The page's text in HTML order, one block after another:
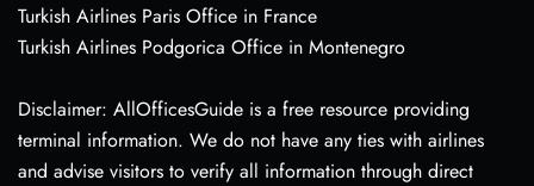
Turkish Airlines Paris Office in France
Turkish Airlines Podgorica Office in Montenegro
Disclaimer: AllOfficesGuide is a free resource providing
terminal information. We do not have any ties with airlines
and advise visitors to verify all information through direct